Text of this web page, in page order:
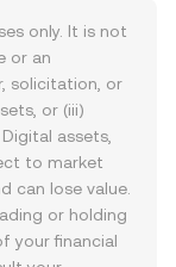
only. It is not
or an
solicitation, or
or (iii)
assets,
to market
can lose value.
or holding
your financial